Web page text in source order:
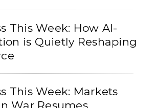
This Week: How AI-
is Quietly Reshaping
This Week: Markets
War Resumes